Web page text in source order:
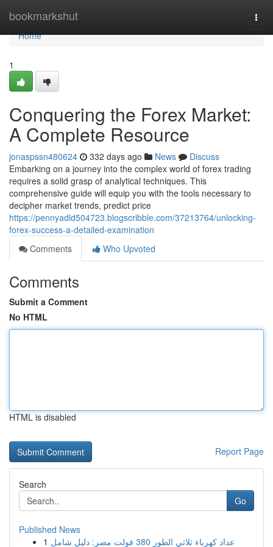
bookmarkshut
Home
Home
1
Conquering the Forex Market:
A Complete Resource
jonaspssn480624 332 days ago News
Discuss
Embarking on a journey into the complex world of forex trading
requires a solid grasp of analytical techniques. This
comprehensive guide will equip you with the tools necessary to
decipher market trends, predict price
https://pennyadld504723.blogscribble.com/37213764/unlocking-
forex-success-a-detailed-examination
Comments
Who Upvoted
Comments
Submit a Comment
No HTML
HTML is disabled
Report Page
Search
Go
Published News
1
عداد كهرباء ثلاثي الطور 380 فولت مصر: دليل شامل